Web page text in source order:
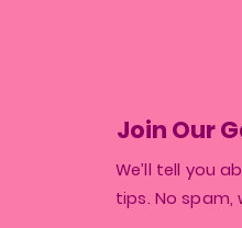
Join Our
We’ll tell you
tips. No spam,